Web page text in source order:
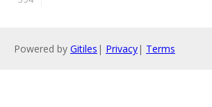
Powered by Gitiles | Privacy| Terms